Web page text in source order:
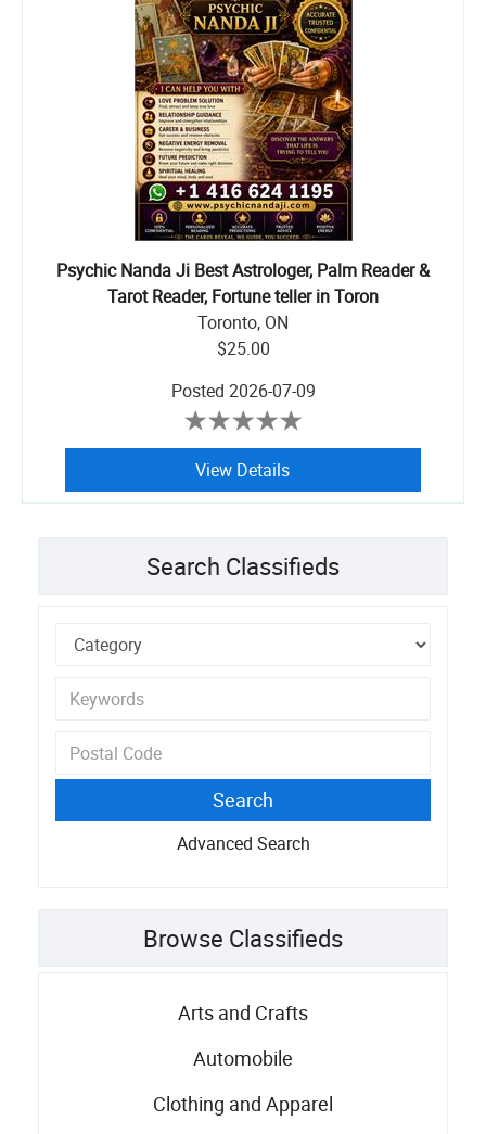
Psychic Nanda Ji Best Astrologer, Palm Reader &
Tarot Reader, Fortune teller in Toron
Toronto, ON
$25.00
Posted 2026-07-09
View Details
Search Classifieds
Advanced Search
Browse Classifieds
Arts and Crafts
Automobile
Clothing and Apparel